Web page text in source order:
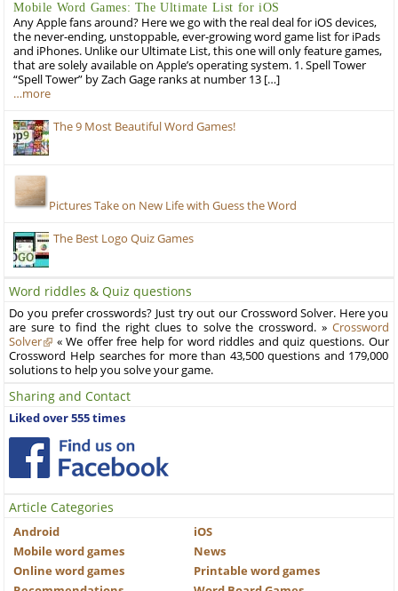
Mobile Word Games: The Ultimate List for iOS
Any Apple fans around? Here we go with the real deal for iOS devices,
the never-ending, unstoppable, ever-growing word game list for iPads
and iPhones. Unlike our Ultimate List, this one will only feature games,
that are solely available on Apple’s operating system. 1. Spell Tower
“Spell Tower” by Zach Gage ranks at number 13 […]
…more
The 9 Most Beautiful Word Games!
Pictures Take on New Life with Guess the Word
The Best Logo Quiz Games
Word riddles & Quiz questions
Do you prefer crosswords? Just try out our Crossword Solver. Here you
are sure to find the right clues to solve the crossword. » Crossword
Solver
« We offer free help for word riddles and quiz questions. Our
Crossword Help searches for more than 43,500 questions and 179,000
solutions to help you solve your game.
Sharing and Contact
Liked over 555 times
Article Categories
Android
iOS
Mobile word games
News
Online word games
Printable word games